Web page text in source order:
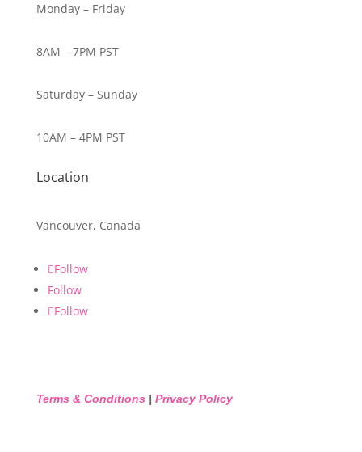
Monday – Friday
8AM – 7PM PST
Saturday – Sunday
10AM – 4PM PST
Location
Vancouver, Canada
Follow
Follow
Follow
Terms & Conditions| Privacy Policy